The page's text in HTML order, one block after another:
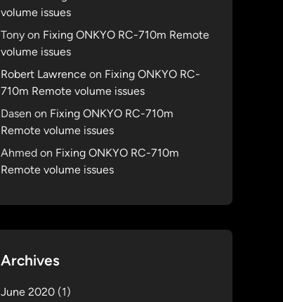
volume issues
Tony on Fixing ONKYO RC-710m Remote
volume issues
Robert Lawrence on Fixing ONKYO RC-
710m Remote volume issues
Dasen on Fixing ONKYO RC-710m
Remote volume issues
Ahmed on Fixing ONKYO RC-710m
Remote volume issues
Archives
June 2020 (1)